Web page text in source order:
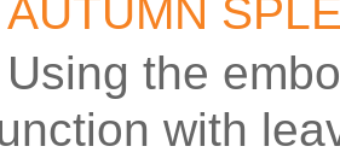
AUTUMN
Using the
with